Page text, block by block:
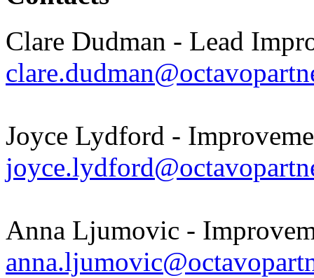
Clare Dudman - Lead
Joyce Lydford -
Anna Ljumovic -